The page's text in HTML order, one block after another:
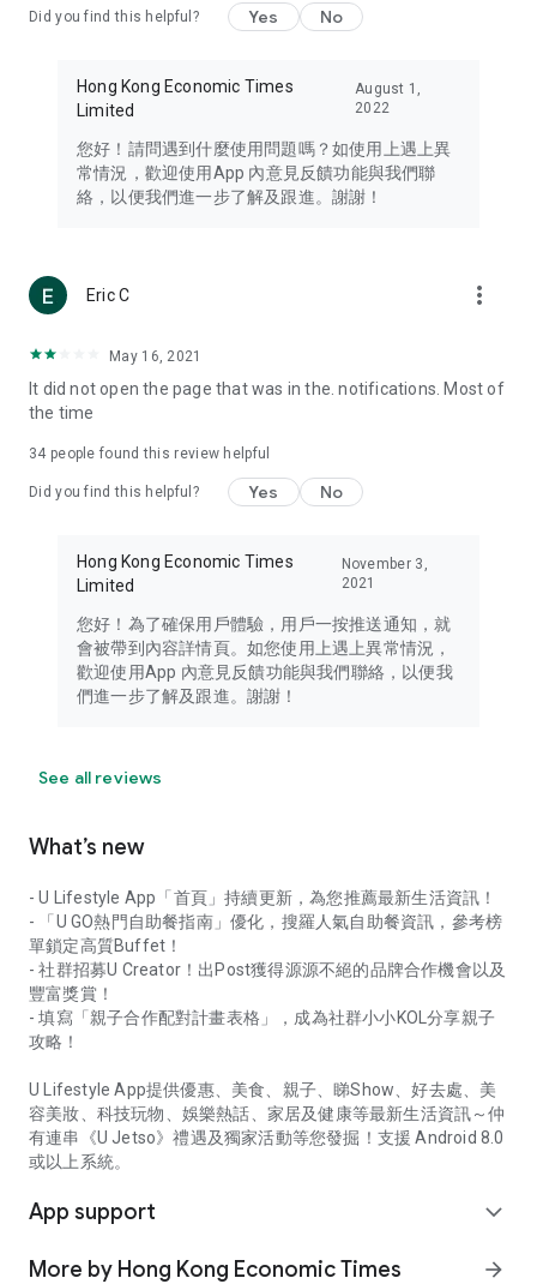
Travel – Staying abreast of issues of concern to Hong Kong
information in the Greater Bay Area, Macau, Japan, Taiwan,
Thailand, South Korea, and other destinations.
Technology – Testing the latest and trendiest tech products
such as mobile phones, computers, cameras, headphones,
(U... Bloggers share diverse lifestyle experiences and food
reviews.
Download now for free and create your own U Lifestyle – a
brand new experience with a different lifestyle!
in the app or email info@ulifestyle.com.hk)
Did you find this helpful? Yes No
Hong Kong Economic Times
Limited
August 1,
2022
您好！請問遇到什麼使用問題嗎？如使用上遇上異
常情況，歡迎使用App 內意見反饋功能與我們聯
絡，以便我們進一步了解及跟進。謝謝！
Eric C more_vert
May 16, 2021
It did not open the page that was in the. notifications. Most of
the time
34 people found this review helpful
Did you find this helpful? Yes No
Hong Kong Economic Times
Limited
November 3,
2021
您好！為了確保用戶體驗，用戶一按推送通知，就
會被帶到內容詳情頁。如您使用上遇上異常情況，
歡迎使用App 內意見反饋功能與我們聯絡，以便我
們進一步了解及跟進。謝謝！
See all reviews
What’s new
- U Lifestyle App「首頁」持續更新，為您推薦最新生活資訊！
- 「U GO熱門自助餐指南」優化，搜羅人氣自助餐資訊，參考榜
單鎖定高質Buffet！
- 社群招募U Creator！出Post獲得源源不絕的品牌合作機會以及
豐富獎賞！
- 填寫「親子合作配對計畫表格」，成為社群小小KOL分享親子
攻略！
U Lifestyle App提供優惠、美食、親子、睇Show、好去處、美
容美妝、科技玩物、娛樂熱話、家居及健康等最新生活資訊～仲
有連串《U Jetso》禮遇及獨家活動等您發掘！支援 Android 8.0
或以上系統。
App support expand_more
More by Hong Kong Economic Times
arrow_forward